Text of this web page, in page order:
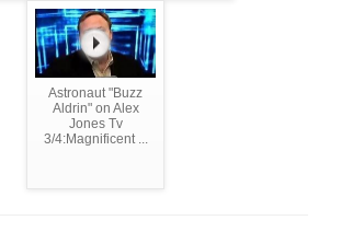
Astronaut "Buzz
Aldrin" on Alex
Jones Tv
3/4:Magnificent ...